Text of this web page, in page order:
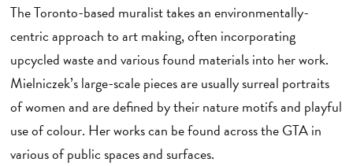
The Toronto-based muralist takes an environmentally-
centric approach to art making, often incorporating
upcycled waste and various found materials into her work.
Mielniczek’s large-scale pieces are usually surreal portraits
of women and are defined by their nature motifs and playful
use of colour. Her works can be found across the GTA in
various of public spaces and surfaces.